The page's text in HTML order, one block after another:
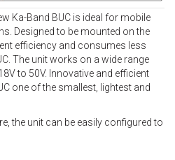
Ka-Band BUC is ideal for mobile
Designed to be mounted on the
efficiency and consumes less
The unit works on a wide range
to 50V. Innovative and efficient
one of the smallest, lightest and
the unit can be easily configured to